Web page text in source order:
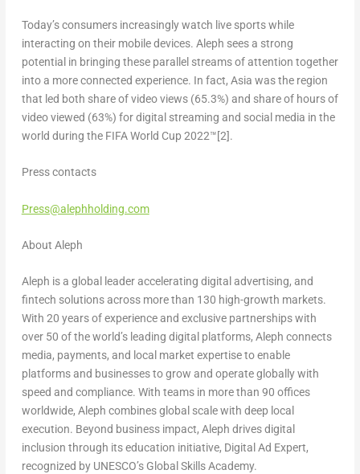
Today’s consumers increasingly watch live sports while
interacting on their mobile devices. Aleph sees a strong
potential in bringing these parallel streams of attention together
into a more connected experience. In fact, Asia was the region
that led both share of video views (65.3%) and share of hours of
video viewed (63%) for digital streaming and social media in the
world during the FIFA World Cup 2022™[2].
Press contacts
Press@alephholding.com
About Aleph
Aleph is a global leader accelerating digital advertising, and
fintech solutions across more than 130 high-growth markets.
With 20 years of experience and exclusive partnerships with
over 50 of the world’s leading digital platforms, Aleph connects
media, payments, and local market expertise to enable
platforms and businesses to grow and operate globally with
speed and compliance. With teams in more than 90 offices
worldwide, Aleph combines global scale with deep local
execution. Beyond business impact, Aleph drives digital
inclusion through its education initiative, Digital Ad Expert,
recognized by UNESCO’s Global Skills Academy.